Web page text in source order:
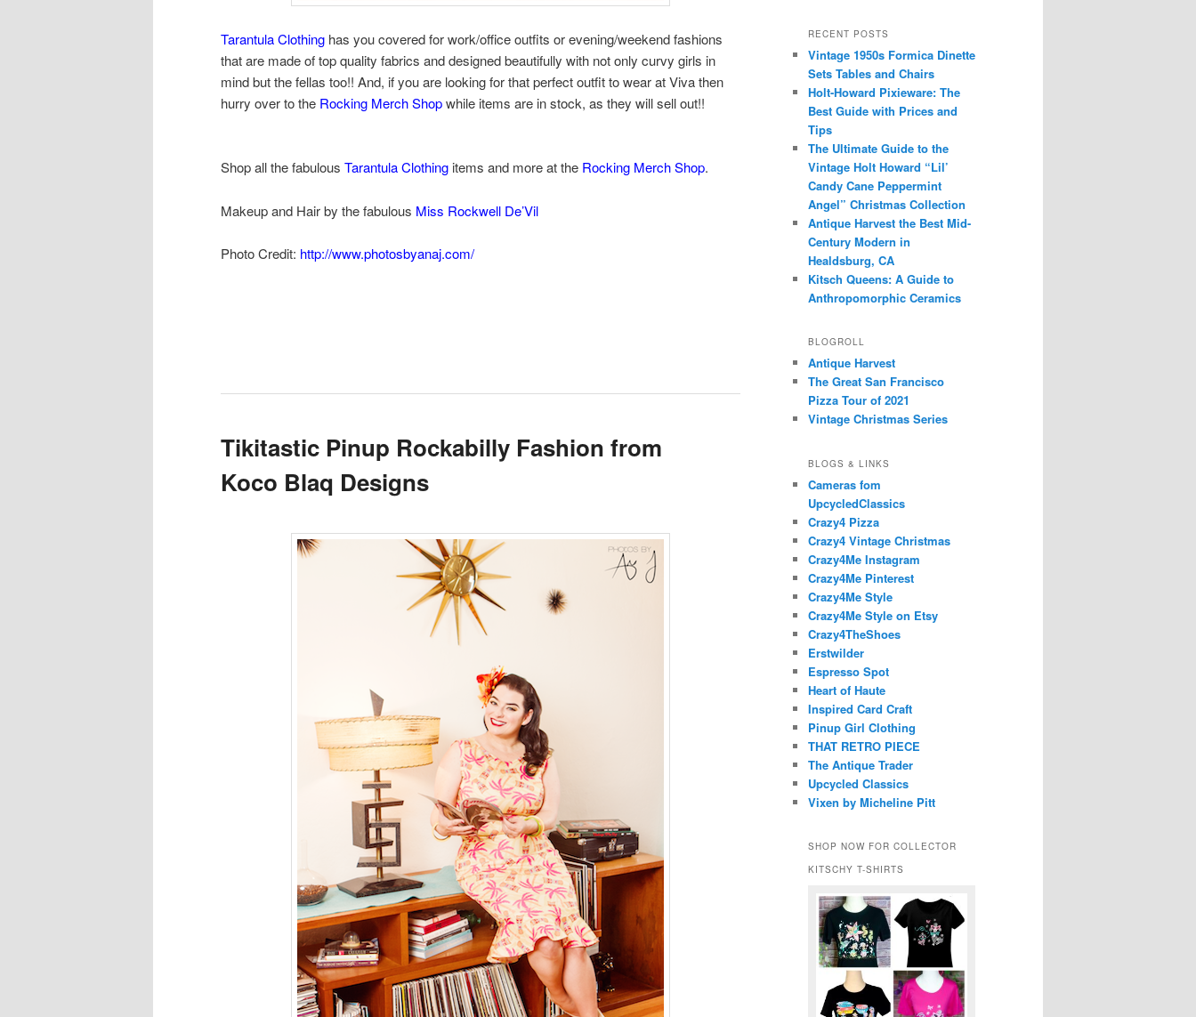
Tarantula Clothing has you covered for work/office outfits or evening/weekend fashions
that are made of top quality fabrics and designed beautifully with not only curvy girls in
mind but the fellas too!! And, if you are looking for that perfect outfit to wear at Viva then
hurry over to the Rocking Merch Shopwhile items are in stock, as they will sell out!!
Shop all the fabulous Tarantula Clothing items and more at the Rocking Merch Shop.
Makeup and Hair by the fabulous Miss Rockwell De’Vil
Photo Credit: http://www.photosbyanaj.com/
Tikitastic Pinup Rockabilly Fashion from
Koco Blaq Designs
RECENT POSTS
Vintage 1950s Formica Dinette
Sets Tables and Chairs
Holt-Howard Pixieware: The
Best Guide with Prices and
Tips
The Ultimate Guide to the
Vintage Holt Howard “Lil’
Candy Cane Peppermint
Angel” Christmas Collection
Antique Harvest the Best Mid-
Century Modern in
Healdsburg, CA
Kitsch Queens: A Guide to
Anthropomorphic Ceramics
BLOGROLL
Antique Harvest
The Great San Francisco
Pizza Tour of 2021
Vintage Christmas Series
BLOGS & LINKS
Cameras fom
UpcycledClassics
Crazy4 Pizza
Crazy4 Vintage Christmas
Crazy4Me Instagram
Crazy4Me Pinterest
Crazy4Me Style
Crazy4Me Style on Etsy
Crazy4TheShoes
Erstwilder
Espresso Spot
Heart of Haute
Inspired Card Craft
Pinup Girl Clothing
THAT RETRO PIECE
The Antique Trader
Upcycled Classics
Vixen by Micheline Pitt
SHOP NOW FOR COLLECTOR
KITSCHY T-SHIRTS